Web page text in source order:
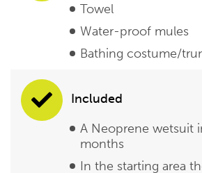
Towel
Water-proof mules
Bathing costume/
Included
A Neoprene wetsuit
months
In the starting area